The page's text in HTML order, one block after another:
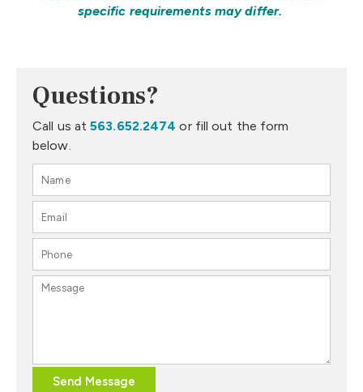
specific requirements may differ.
Questions?
Call us at 563.652.2474 or fill out the form
below.
Send Message